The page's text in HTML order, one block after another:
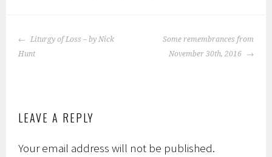
POST
NAVIGATION
Liturgy of Loss – by Nick
Hunt
Some remembrances from
November 30th, 2016
LEAVE A REPLY
Your email address will not be published.